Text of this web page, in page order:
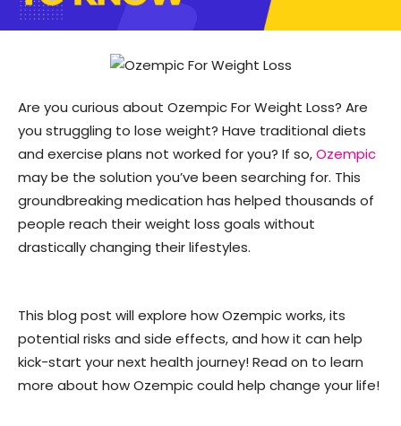
Are you curious about Ozempic For Weight Loss? Are
you struggling to lose weight? Have traditional diets
and exercise plans not worked for you? If so,Ozempic
may be the solution you’ve been searching for. This
groundbreaking medication has helped thousands of
people reach their weight loss goals without
drastically changing their lifestyles.
This blog post will explore how Ozempic works, its
potential risks and side effects, and how it can help
kick-start your next health journey! Read on to learn
more about how Ozempic could help change your life!